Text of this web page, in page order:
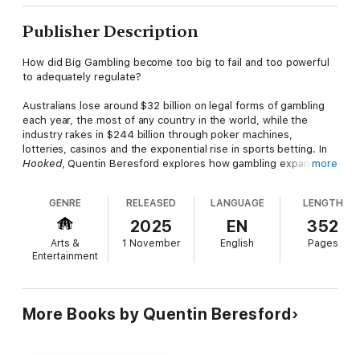
Publisher Description
How did Big Gambling become too big to fail and too powerful
to adequately regulate?
Australians lose around $32 billion on legal forms of gambling
each year, the most of any country in the world, while the
industry rakes in $244 billion through poker machines,
lotteries, casinos and the exponential rise in sports betting. In
Hooked, Quentin Beresford explores how gambling expanded
harm? What does the crisis reveal about the troubling
intersection between business and politics? And, finally, how
can the gambling industry be reined in?
With a cast of questionable characters, iconic corporate
industry,Hookedexposes the underbelly of gambling in
Australia.
more
GENRE
Arts &
Entertainment
RELEASED
2025
1 November
LANGUAGE
EN
English
LENGTH
352
Pages
More Books by Quentin Beresford